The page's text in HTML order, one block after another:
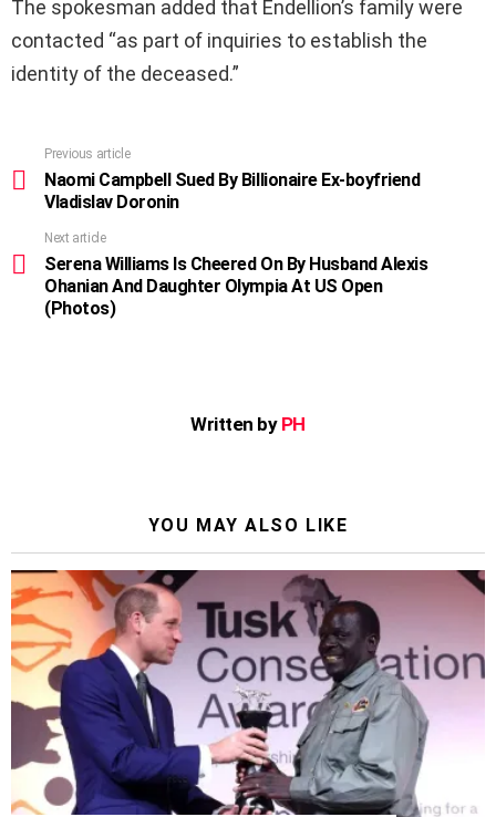
The spokesman added that Endellion’s family were
contacted “as part of inquiries to establish the
identity of the deceased.”
more
Previous article
Naomi Campbell Sued By Billionaire Ex-boyfriend
Vladislav Doronin
Next article
Serena Williams Is Cheered On By Husband Alexis
Ohanian And Daughter Olympia At US Open
(Photos)
Written by PH
YOU MAY ALSO LIKE